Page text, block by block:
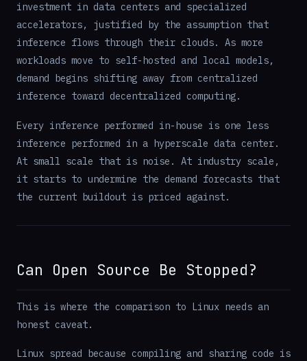
investment in data centers and specialized
accelerators, justified by the assumption that
inference flows through their clouds. As more
workloads move to self-hosted and local models,
demand begins shifting away from centralized
inference toward decentralized computing.
Every inference performed in-house is one less
inference performed in a hyperscale data center.
At small scale that is noise. At industry scale,
it starts to undermine the demand forecasts that
the current buildout is priced against.
Can Open Source Be Stopped?
This is where the comparison to Linux needs an
honest caveat.
Linux spread because compiling and sharing code is